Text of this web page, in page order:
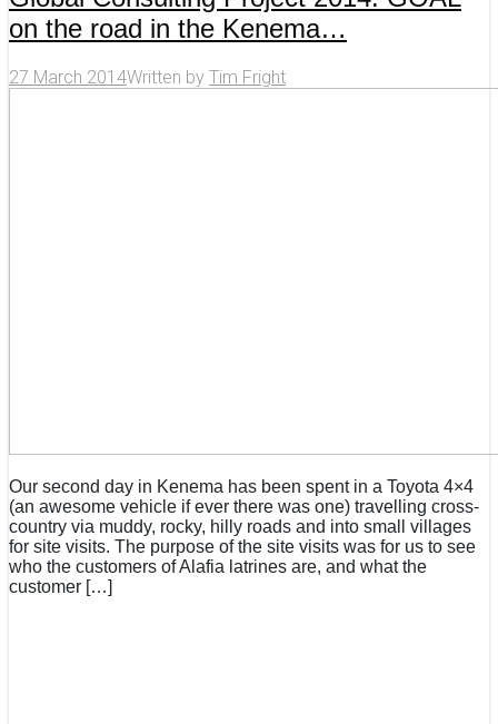
on the road in the Kenema…
27 March 2014Written by Tim Fright
Our second day in Kenema has been spent in a Toyota 4×4
(an awesome vehicle if ever there was one) travelling cross-
country via muddy, rocky, hilly roads and into small villages
for site visits. The purpose of the site visits was for us to see
who the customers of Alafia latrines are, and what the
customer […]